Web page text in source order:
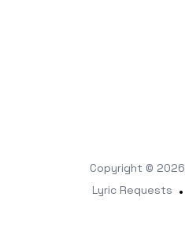
Copyright © 2026
Lyric Requests •